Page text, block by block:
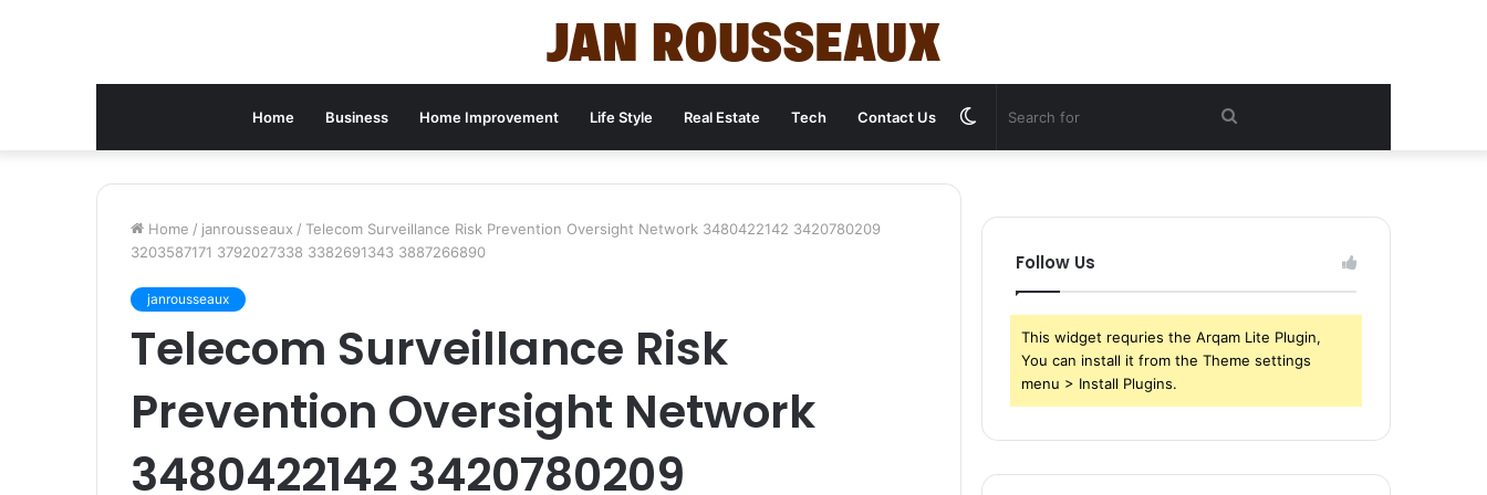
Home Business Home Improvement Life Style Real Estate Tech Contact Us Search
Switch
Home / janrousseaux / Telecom Surveillance Risk Prevention Oversight Network 3480422142 3420780209
3203587171 3792027338 3382691343 3887266890
janrousseaux
Telecom Surveillance Risk
Prevention Oversight Network
3480422142 3420780209
Follow Us
This widget requries the Arqam Lite Plugin,
You can install it from the Theme settings
menu > Install Plugins.